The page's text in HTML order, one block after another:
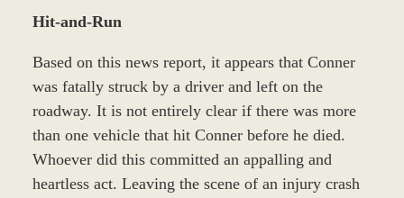
Hit-and-Run
Based on this news report, it appears that Conner
was fatally struck by a driver and left on the
roadway. It is not entirely clear if there was more
than one vehicle that hit Conner before he died.
Whoever did this committed an appalling and
heartless act. Leaving the scene of an injury crash